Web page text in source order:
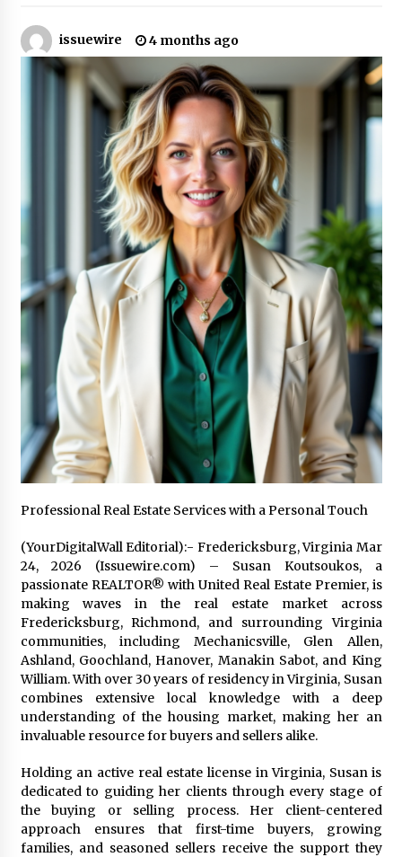
The Market Potential and Application Trends
of High-Performance Ceramic Valves
2 hours ago
Lithosphere Builds Product-Led Growth
Across Its Layer 1 Ecosystem
2 hours ago
Sanjeev Dahiwadkar’s The Lives We Almost
Lived Debuts From Ukiyoto Publishing
2 hours ago
“AI Assisted Federal Grant Writing” Now
Available: Expert Combines 45+ Years, $250M in
Awards With AI Technology
2 hours ago
New Urban Fantasy Book Metamorphosis
Explores Identity, Finding Yourself, and True
Friendship
2 hours ago
Liubov Hubbard, Recognized by BestAgents.us
as a 2026 Top Agent
Imagen Network Enhances AI Media Tools for
Creator Economies
1 day ago
Scaling AI Infrastructure with Custom Data
Center Liquid Cooling CDU Solutions from
EXTRCOOL
1 day ago
Tenderoni Lashes Continues to Redefine
Luxury Eyelash Extensions on Melrose Avenue
in Los Angeles
Videoipsum Announces August Video Reach
Week Offering Exposure to Video Creators on
YouTube
1 day ago
issuewire 4 months ago
Professional Real Estate Services with a Personal Touch
(YourDigitalWall Editorial):- Fredericksburg, Virginia Mar
24, 2026 (Issuewire.com) – Susan Koutsoukos, a
passionate REALTOR® with United Real Estate Premier, is
making waves in the real estate market across
Fredericksburg, Richmond, and surrounding Virginia
communities, including Mechanicsville, Glen Allen,
Ashland, Goochland, Hanover, Manakin Sabot, and King
William. With over 30 years of residency in Virginia, Susan
combines extensive local knowledge with a deep
understanding of the housing market, making her an
invaluable resource for buyers and sellers alike.
Holding an active real estate license in Virginia, Susan is
dedicated to guiding her clients through every stage of
the buying or selling process. Her client-centered
approach ensures that first-time buyers, growing
families, and seasoned sellers receive the support they